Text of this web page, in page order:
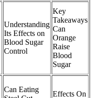
Understanding
Its Effects on
Blood Sugar
Control
Key
Takeaways
Can
Orange
Raise
Blood
Sugar
Can Eating
Effects On